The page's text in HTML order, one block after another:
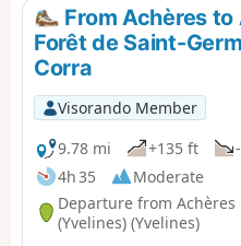
From Achères
Forêt de Saint-
Corra
Visorando Member
9.78 mi
+135 ft
4h 35
Moderate
Departure from Achères
(Yvelines) (Yvelines)